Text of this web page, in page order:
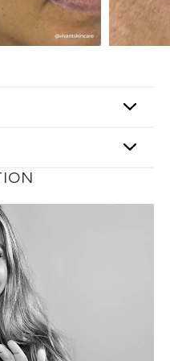
and more delicate
and visibly improve
and fine lines.
Cream reduce dark
and circulation-
and peptides, which
over time.
Wink Eye